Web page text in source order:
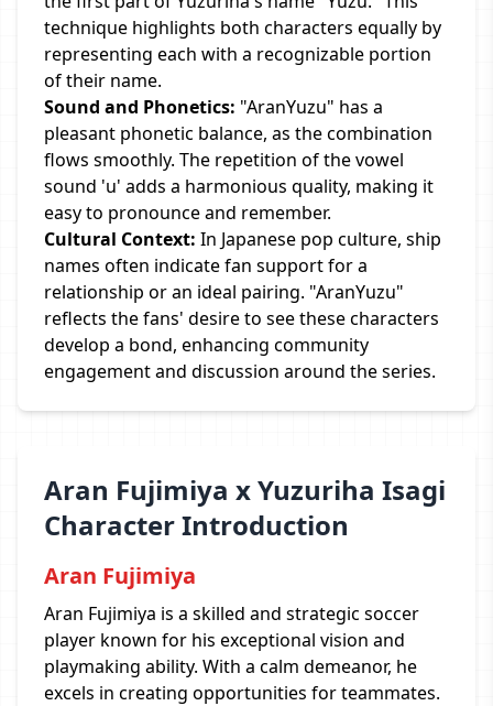
technique highlights both characters equally by
representing each with a recognizable portion
of their name.
Sound and Phonetics: "AranYuzu" has a
pleasant phonetic balance, as the combination
flows smoothly. The repetition of the vowel
sound 'u' adds a harmonious quality, making it
easy to pronounce and remember.
Cultural Context: In Japanese pop culture, ship
names often indicate fan support for a
relationship or an ideal pairing. "AranYuzu"
reflects the fans' desire to see these characters
develop a bond, enhancing community
engagement and discussion around the series.
Aran Fujimiya x Yuzuriha Isagi
Character Introduction
Aran Fujimiya
Aran Fujimiya is a skilled and strategic soccer
player known for his exceptional vision and
playmaking ability. With a calm demeanor, he
excels in creating opportunities for teammates.